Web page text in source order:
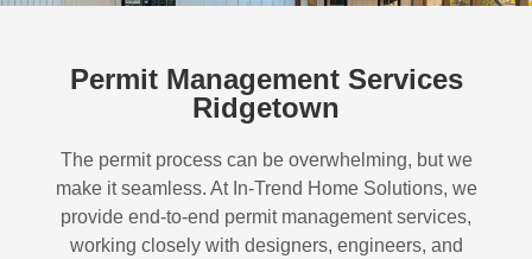
Permit Management Services
Ridgetown
The permit process can be overwhelming, but we
make it seamless. At In-Trend Home Solutions, we
provide end-to-end permit management services,
working closely with designers, engineers, and